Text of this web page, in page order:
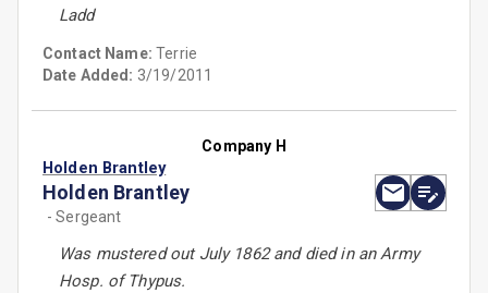
Ladd
Contact Name:Terrie
Date Added: 3/19/2011
Company H
Holden Brantley
Holden Brantley
- Sergeant
Was mustered out July 1862 and died in an Army
Hosp. of Thypus.